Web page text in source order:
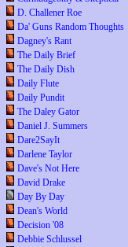
D. Challener Roe
Da' Guns Random Thoughts
Dagney's Rant
The Daily Brief
The Daily Dish
Daily Flute
Daily Pundit
The Daley Gator
Daniel J. Summers
Dare2SayIt
Darlene Taylor
Dave's Not Here
David Drake
Day By Day
Dean's World
Decision '08
Debbie Schlussel